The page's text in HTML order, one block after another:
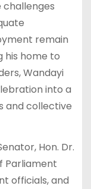
challenges
remain
his home to
Wandayi
into a
and collective
Hon. Dr.
Parliament
officials, and